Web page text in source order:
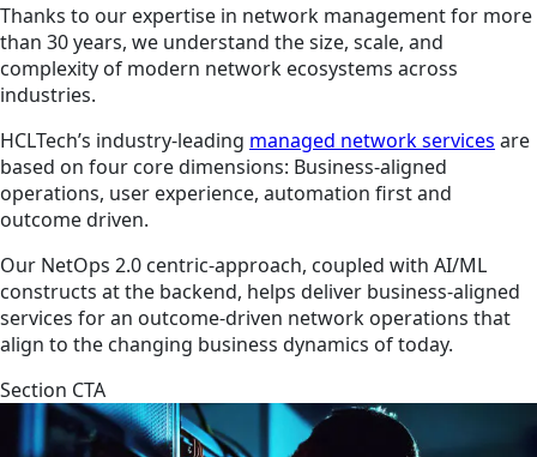
Thanks to our expertise in network management for more
than 30 years, we understand the size, scale, and
complexity of modern network ecosystems across
industries.
HCLTech’s industry-leading managed network services are
based on four core dimensions: Business-aligned
operations, user experience, automation first and
outcome driven.
Our NetOps 2.0 centric-approach, coupled with AI/ML
constructs at the backend, helps deliver business-aligned
services for an outcome-driven network operations that
align to the changing business dynamics of today.
Section CTA